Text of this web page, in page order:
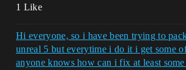
1 Like
Hi everyone, so i have been trying to
unreal 5 but everytime i do it i get some
anyone knows how can i fix at least